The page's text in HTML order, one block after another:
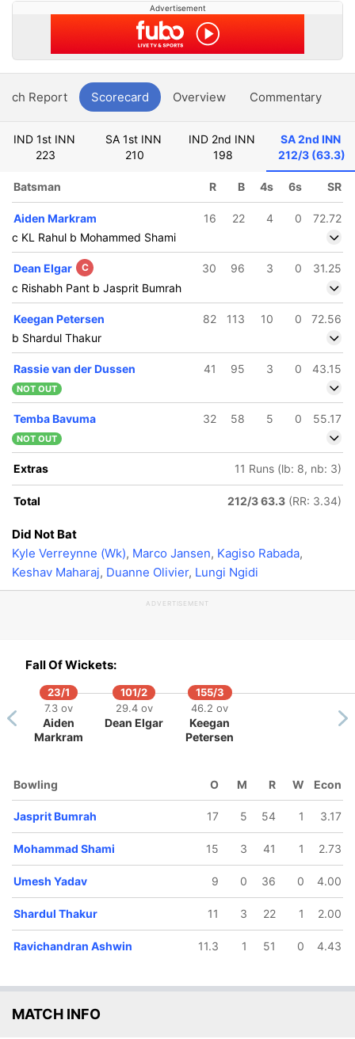
Advertisement
Report Scorecard Overview Commentary
IND 1st INN
223
SA 1st INN
210
IND 2nd INN
198
SA 2nd INN
212/3 (63.3)
210/10
76.3 ov
Lungi Ngidi
5
ov
Kohli
162/6
52.3 ov
Ravichandran
Ashwin
56.1 ov
Thakur
180/8
58.5 ov
Umesh
Yadav
189/9
64 ov
Mohammad
Shami
Batsman R B 4s 6s SR
Aiden Markram 16 22 4 0
72.72
c KL Rahul b Mohammed Shami
Dean Elgar C 30 96 3 0
31.25
c Rishabh Pant b Jasprit Bumrah
Keegan Petersen 82 113 10 0
72.56
b Shardul Thakur
Rassie van der Dussen 41 95 3 0 43.15
NOT OUT
Temba Bavuma 32 58 5 0 55.17
NOT OUT
Extras 11 Runs (lb: 8, nb: 3)
Total 212/3 63.3 (RR: 3.34)
Did Not Bat
Kyle Verreynne (Wk), Marco Jansen, Kagiso Rabada,
Keshav Maharaj, Duanne Olivier, Lungi Ngidi
ADVERTISEMENT
Fall Of Wickets:
23/1
7.3 ov
Aiden
Markram
101/2
29.4 ov
Dean Elgar
155/3
46.2 ov
Keegan
Petersen
Bowling O M R W Econ
Jasprit Bumrah 17 5 54 1 3.17
Mohammad Shami 15 3 41 1 2.73
Umesh Yadav 9 0 36 0 4.00
Shardul Thakur 11 3 22 1 2.00
Ravichandran Ashwin 11.3 1 51 0 4.43
MATCH INFO